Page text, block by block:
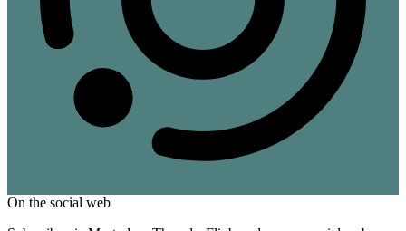
On the social web